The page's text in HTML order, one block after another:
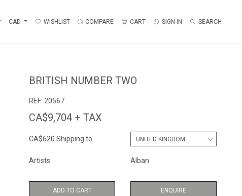
CAD WISHLIST COMPARE CART SIGN IN SEARCH
BRITISH NUMBER TWO
REF: 20567
CA$9,704 + TAX
CA$620 Shipping to
Artists Alban
ADD TO CART ENQUIRE